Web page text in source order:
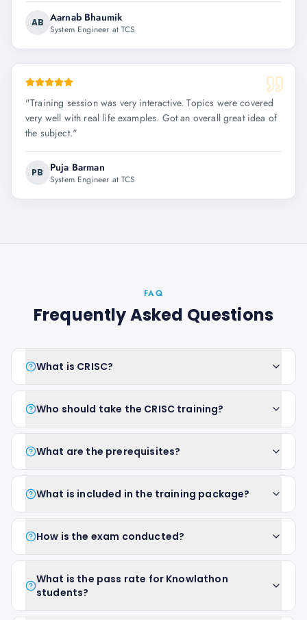
AB Aarnab Bhaumik
System Engineer at TCS
"Training session was very interactive. Topics were covered
very well with real life examples. Got an overall great idea of
the subject."
PB Puja Barman
System Engineer at TCS
FAQ
Frequently Asked Questions
What is CRISC?
Who should take the CRISC training?
What are the prerequisites?
What is included in the training package?
How is the exam conducted?
What is the pass rate for Knowlathon
students?